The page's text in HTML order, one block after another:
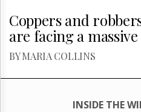
Coppers and
are facing a
BY MARIA COLLINS
INSIDE THE